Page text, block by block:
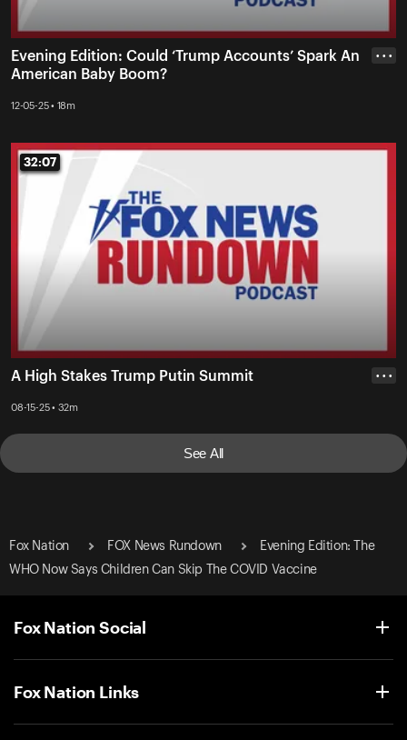
Evening Edition: Could ‘Trump Accounts’ Spark An
American Baby Boom?
12-05-25 • 18m
• • •
32:07
32:07
A High Stakes Trump Putin Summit
08-15-25 • 32m
• • •
See All
Fox Nation FOX News Rundown
Evening Edition: The
WHO Now Says Children Can Skip The COVID Vaccine
Fox Nation Social
Fox Nation Links